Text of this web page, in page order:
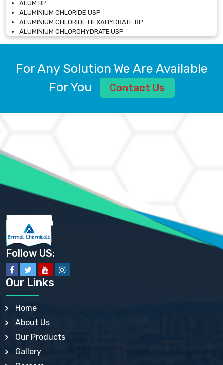
ALUM BP
ALUMINIUM CHLORIDE USP
ALUMINIUM CHLORIDE HEXAHYDRATE BP
ALUMINIUM CHLOROHYDRATE USP
ALUMINIUM CHLOROHYDRATE SOLUTION USP
ALUMINIUM SULPHATE BP, IP, USP
AMMONIUM ALUM USP
AMMONIUM BICARBONATE BP
AMMONIUM SULFATE USP
ANHYDROUS SODIUM SULFATE PH. EUR. EP
ARSANILIC ACID USP
BARIUM SULFATE JP
BARIUM SULPHATE BP, USP, IP
BENZALKONIUM CHLORIDE USP, BP, JP, EP, IP
BENZALKONIUM CHLORIDE SOLUTION BP, USP, EP
BENZOIC ACID BP, IP, USP, EP, JP
BENZYL ALCOHOL USP, BP
BENZYL BENZOATE BP, USP, JP, IP
BISMUTH CITRATE USP
BISMUTH SUBCARBONATE BP, USP
BISMUTH SUBGALLATE BP, USP, USP, BP
BISMUTH SUBSALICYLATE BP, USP
BORAX BP, USP
BORIC ACID USP, IP, BP
BUTYLATED HYDROXY TOLUENE BP
BUTYLATED HYDROXYANISOLE EP, USP, BP, EP
CALAMINE BP, USP, IP
CALCIUM ACETATE USP, BP, EP
For Any Solution We Are Available
For You
Contact Us
Follow US:
Our Links
Home
About Us
Our Products
Gallery